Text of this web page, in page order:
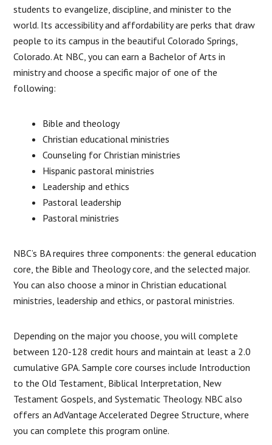
students to evangelize, discipline, and minister to the
world. Its accessibility and affordability are perks that draw
people to its campus in the beautiful Colorado Springs,
Colorado. At NBC, you can earn a Bachelor of Arts in
ministry and choose a specific major of one of the
following:
Bible and theology
Christian educational ministries
Counseling for Christian ministries
Hispanic pastoral ministries
Leadership and ethics
Pastoral leadership
Pastoral ministries
NBC’s BA requires three components: the general education
core, the Bible and Theology core, and the selected major.
You can also choose a minor in Christian educational
ministries, leadership and ethics, or pastoral ministries.
Depending on the major you choose, you will complete
between 120-128 credit hours and maintain at least a 2.0
cumulative GPA. Sample core courses include Introduction
to the Old Testament, Biblical Interpretation, New
Testament Gospels, and Systematic Theology. NBC also
offers an AdVantage Accelerated Degree Structure, where
you can complete this program online.